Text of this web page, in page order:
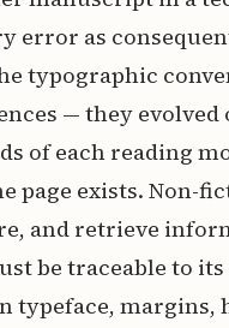
error as
typographic
— they evolved
of each reading
page exists. Non-
and retrieve
be traceable to its
typeface, margins,